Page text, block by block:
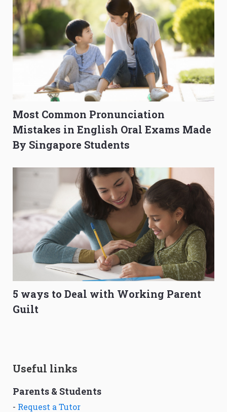
Most Common Pronunciation
Mistakes in English Oral Exams Made
By Singapore Students
5 ways to Deal with Working Parent
Guilt
Useful links
Parents & Students
- Request a Tutor